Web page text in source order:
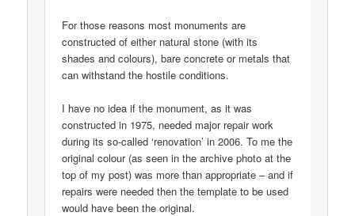
For those reasons most monuments are
constructed of either natural stone (with its
shades and colours), bare concrete or metals that
can withstand the hostile conditions.
I have no idea if the monument, as it was
constructed in 1975, needed major repair work
during its so-called ‘renovation’ in 2006. To me the
original colour (as seen in the archive photo at the
top of my post) was more than appropriate – and if
repairs were needed then the template to be used
would have been the original.